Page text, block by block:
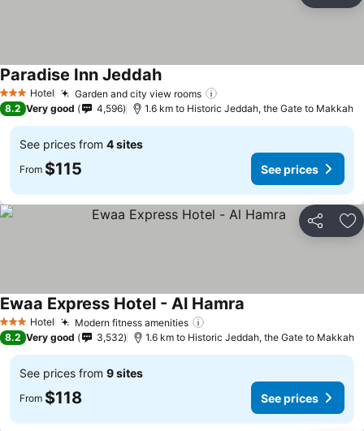
3 StarsHotel Garden and city view rooms
Paradise Inn JeddahSee prices
8.2 Very good 4,596 1.6 km to Historic Jeddah, the Gate to Makkah
See prices from 4 sites
From $115 See prices
Share
3 StarsHotel Modern fitness amenities
Ewaa Express Hotel - Al Hamra
8.2 Very good 3,532 1.6 km to Historic Jeddah, the Gate to Makkah
See prices from 9 sites
From $118 See prices